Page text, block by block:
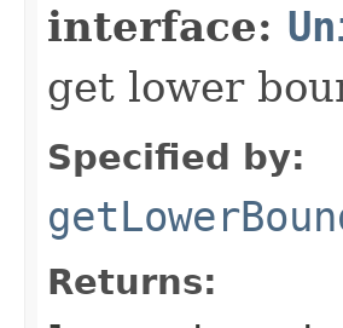
interface:
get lower
Specified by:
Returns: